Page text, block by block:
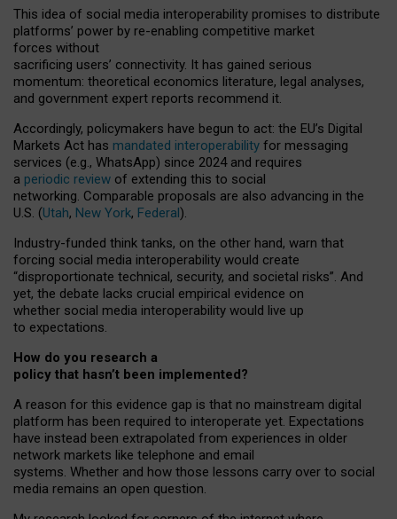
This idea of social media interoperability promises to distribute
platforms’ power by re-enabling competitive market
forces without
sacrificing users’ connectivity. It has gained serious
momentum: theoretical economics literature, legal analyses,
and government expert reports recommend it.
Accordingly, policymakers have begun to act: the EU’s Digital
Markets Act has mandated interoperability for messaging
services (e.g., WhatsApp) since 2024 and requires
a periodic review of extending this to social
networking. Comparable proposals are also advancing in the
U.S. (Utah, New York, Federal).
Industry-funded think tanks, on the other hand, warn that
forcing social media interoperability would create
“disproportionate technical, security, and societal risks”. And
yet, the debate lacks crucial empirical evidence on
whether social media interoperability would live up
to expectations.
How do you research a
policy that hasn’t been implemented?
A reason for this evidence gap is that no mainstream digital
platform has been required to interoperate yet. Expectations
have instead been extrapolated from experiences in older
network markets like telephone and email
systems. Whether and how those lessons carry over to social
media remains an open question.